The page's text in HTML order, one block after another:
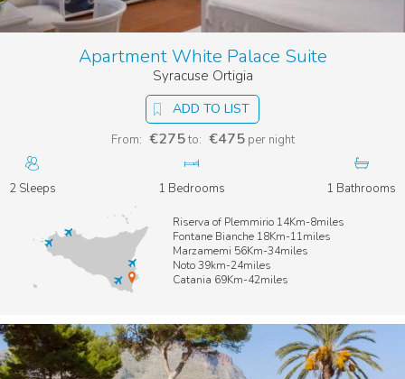
ADD TO LIST
Apartment White Palace Suite
Syracuse Ortigia
From: €275to: €475per night
2 Sleeps 1 Bedrooms 1 Bathrooms
Riserva of Plemmirio 14Km-8miles
Fontane Bianche 18Km-11miles
Marzamemi 56Km-34miles
Noto 39km-24miles
Catania 69Km-42miles